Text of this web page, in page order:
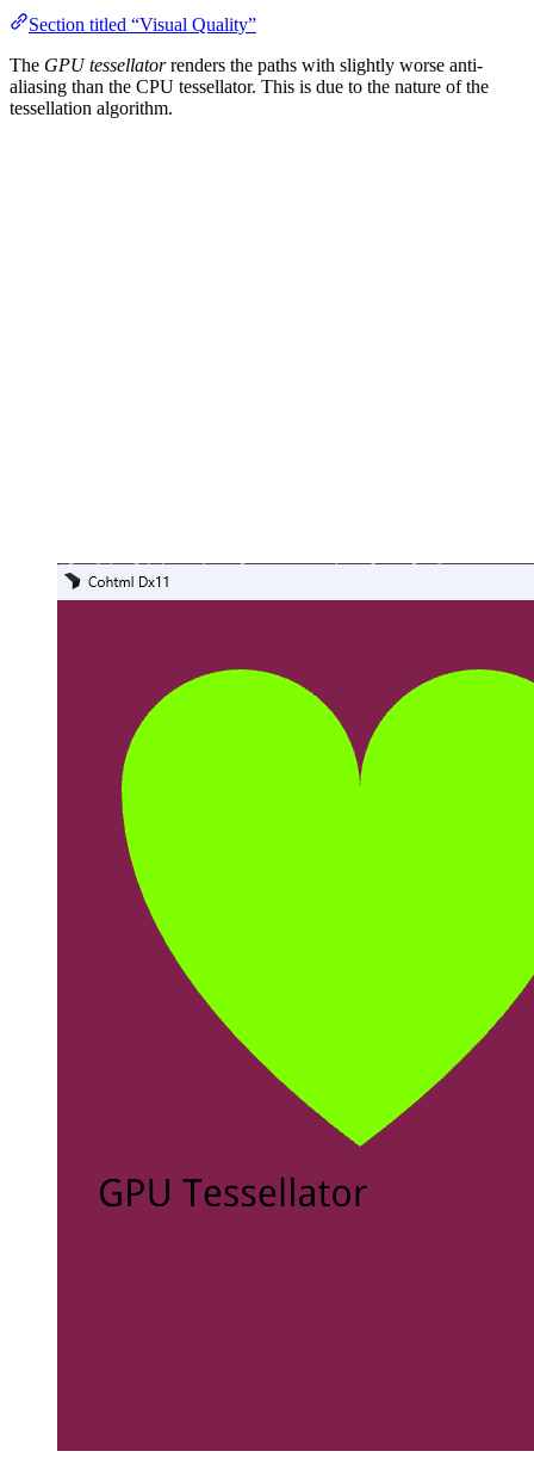
Section titled “Visual Quality”
The GPU tessellatorrenders the paths with slightly worse anti-
aliasing than the CPU tessellator. This is due to the nature of the
tessellation algorithm.